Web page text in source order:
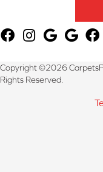
Copyright ©2026
Rights Reserved.